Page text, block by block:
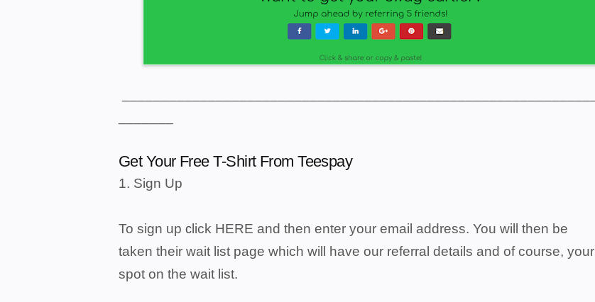
Get Your Free T-Shirt From Teespay
1. Sign Up
To sign up c lick HERE and then enter your email address. You will then be
taken their wait list page which will have our referral details and of course, your
spot on the wait list.